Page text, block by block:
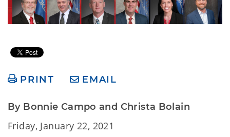
PRINT EMAIL
By Bonnie Campo and Christa Bolain
Friday, January 22, 2021